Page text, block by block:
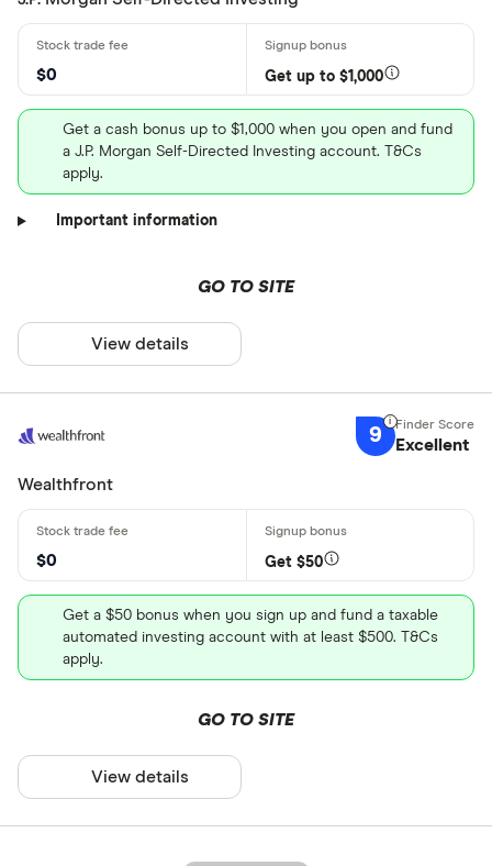
$0 Get up to $1,000
Get a cash bonus up to $1,000 when you open and fund
a J.P. Morgan Self-Directed Investing account. T&Cs
apply.
Important information
GO TO SITE
View details
9 Excellent
Wealthfront
$0 Get $50
Get a $50 bonus when you sign up and fund a taxable
automated investing account with at least $500. T&Cs
apply.
GO TO SITE
View details